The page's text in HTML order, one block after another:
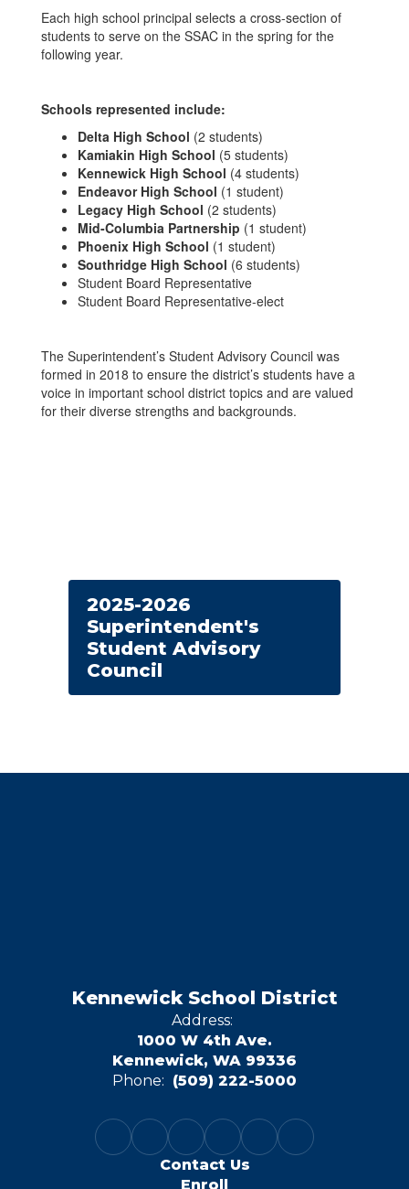
Each high school principal selects a cross-section of
students to serve on the SSAC in the spring for the
following year.
Schools represented include:
Delta High School (2 students)
Kamiakin High School (5 students)
Kennewick High School (4 students)
Endeavor High School (1 student)
Legacy High School (2 students)
Mid-Columbia Partnership (1 student)
Phoenix High School (1 student)
Southridge High School (6 students)
Student Board Representative
Student Board Representative-elect
The Superintendent’s Student Advisory Council was
formed in 2018 to ensure the district’s students have a
voice in important school district topics and are valued
for their diverse strengths and backgrounds.
2025-2026
Superintendent's
Student Advisory
Council
Kennewick School District
Address:
1000 W 4th Ave.
Kennewick, WA 99336
Phone: (509) 222-5000
Contact Us
Enroll